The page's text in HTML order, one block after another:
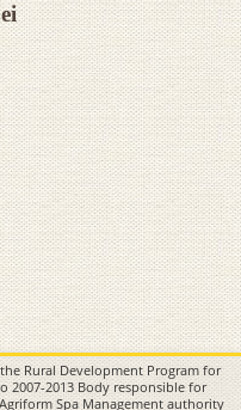
Rural Development Program for
2007-2013 Body responsible for
Spa Management authority